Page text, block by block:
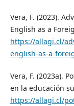
Vera, F. (2023).
English as a
https://allagi.cl/
english-as-a-
Vera, F. (2023a).
en la educación
https://allagi.cl/